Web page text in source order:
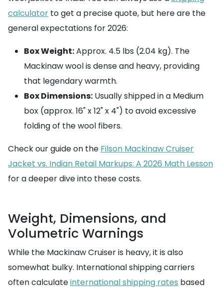
calculator to get a precise quote, but here are the
general expectations for 2026:
Box Weight:Approx. 4.5 lbs (2.04 kg). The
Mackinaw wool is dense and heavy, providing
that legendary warmth.
Box Dimensions: Usually shipped in a Medium
box (approx. 16" x 12" x 4") to avoid excessive
folding of the wool fibers.
Check our guide on the Filson Mackinaw Cruiser
Jacket vs. Indian Retail Markups: A 2026 Math Lesson
for a deeper dive into these costs.
Weight, Dimensions, and
Volumetric Warnings
While the Mackinaw Cruiser is heavy, it is also
somewhat bulky. International shipping carriers
often calculateinternational shipping rates based